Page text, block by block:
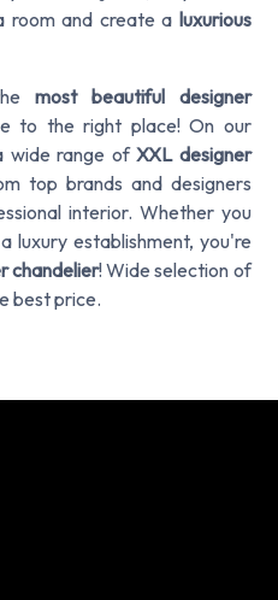
room and create a luxurious
most beautiful designer
to the right place! On our
wide range ofXXL designer
top brands and designers
interior. Whether you
luxury establishment, you're
chandelier! Wide selection of
best price.